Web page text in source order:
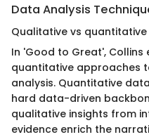
Data Analysis
Qualitative vs
In 'Good to Great',
quantitative approaches
analysis. Quantitative
hard data-driven
qualitative insights from
evidence enrich the